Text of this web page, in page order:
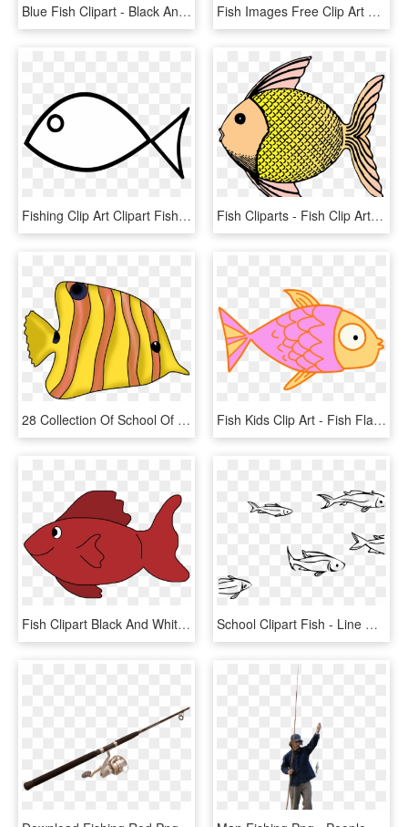
Blue Fish Clipart - Black And White Fish, HD Png Download Fish Images Free Clip Art Png Transparent Stock Big - Fish Clipart Transparent Background, Png Download
Fishing Clip Art Clipart Fish Clipart Library - Fish Clipart Black And White, HD Png Download Fish Cliparts - Fish Clip Art, HD Png Download
28 Collection Of School Of Tropical Fish Drawing - Fishes Clipart, HD Png Download Fish Kids Clip Art - Fish Flap, HD Png Download
Fish Clipart Black And White Free Clipart Images - Red Fish Clipart, HD Png Download School Clipart Fish - Line Drawing School Of Fish, HD Png Download